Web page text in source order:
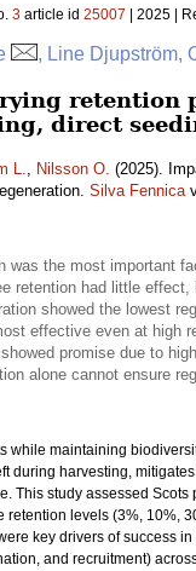
3 article id 25007 | 2025 |
, Line Djupström,
retention
direct
L., Nilsson O. (2025).
Silva Fennica
was the most important
retention had little
showed the lowest
effective even at high
promise due to
alone cannot ensure
while maintaining
during harvesting,
This study assessed Scots
retention levels (3%, 10%,
key drivers of success
and recruitment)